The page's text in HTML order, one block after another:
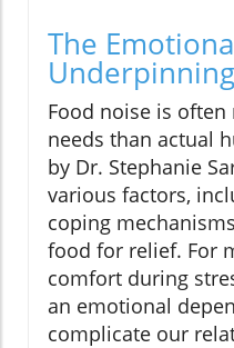
The
Food noise is
needs than actual
by Dr. Stephanie
various factors,
coping
food for relief. For
comfort during
an emotional
complicate our